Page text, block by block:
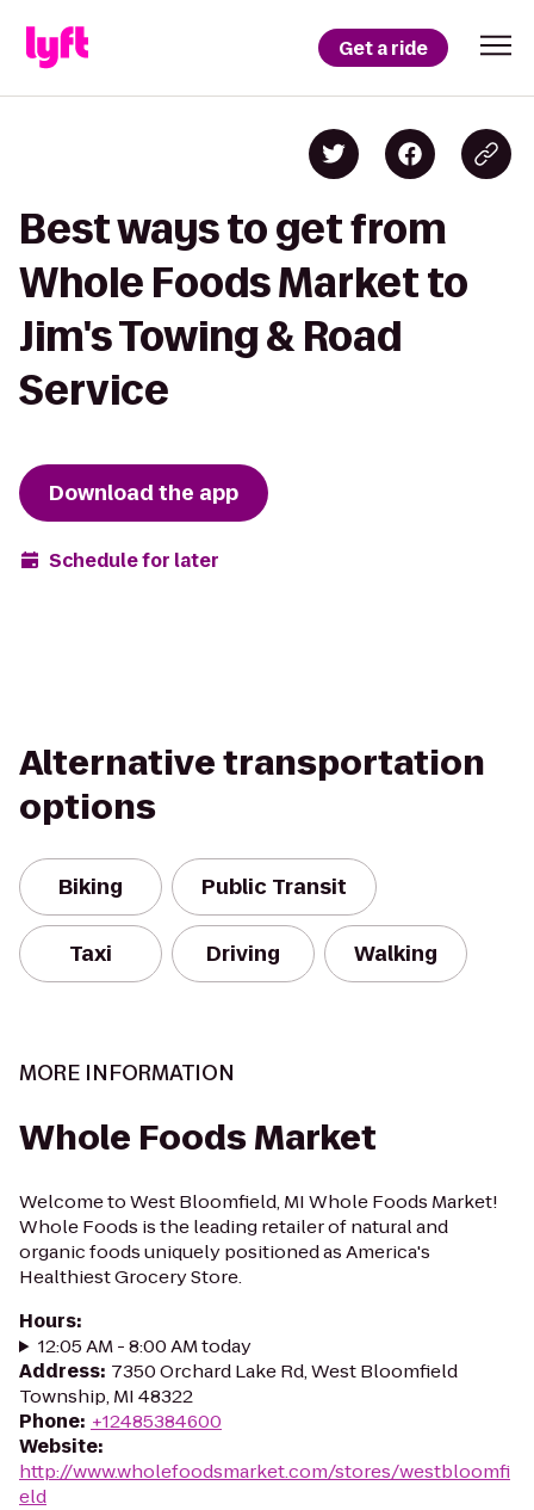
Get a ride
Best ways to get from
Whole Foods Market to
Jim's Towing & Road
Service
Download the app
Schedule for later
Alternative transportation
options
Biking Public Transit
Taxi Driving Walking
MORE INFORMATION
Whole Foods Market
Welcome to West Bloomfield, MI Whole Foods Market!
Whole Foods is the leading retailer of natural and
organic foods uniquely positioned as America's
Healthiest Grocery Store.
Hours:
12:05 AM - 8:00 AM today
Address: 7350 Orchard Lake Rd, West Bloomfield
Township, MI 48322
Phone: +12485384600
Website:
http://www.wholefoodsmarket.com/stores/westbloomfi
eld